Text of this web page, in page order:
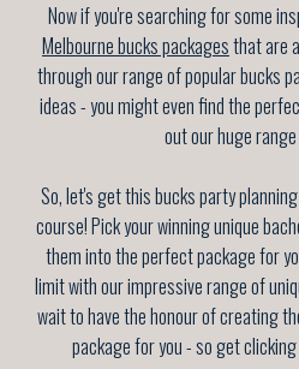
Now if you're searching for some
Melbourne bucks packagesthat are
through our range of popular bucks
ideas - you might even find the
out our huge
So, let's get this bucks party
course! Pick your winning unique
them into the perfect package for
limit with our impressive range of
wait to have the honour of creating
package for you - so get